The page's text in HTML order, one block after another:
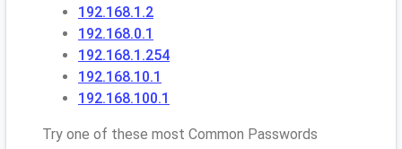
192.168.1.2
192.168.0.1
192.168.1.254
192.168.10.1
192.168.100.1
Try one of these most Common Passwords